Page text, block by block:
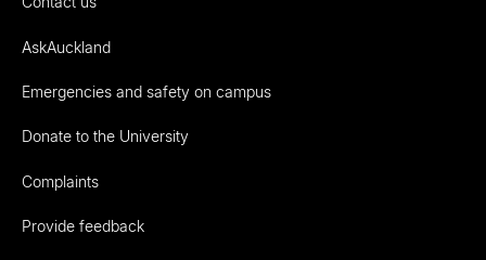
AskAuckland
Emergencies and safety on campus
Donate to the University
Complaints
Provide feedback